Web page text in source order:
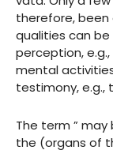
therefore, been
qualities can
perception,
mental
testimony, e.g.,
The term ”
the (organs of